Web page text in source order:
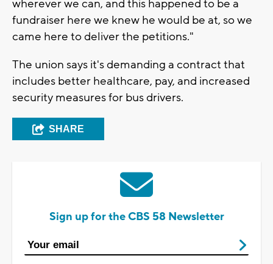
wherever we can, and this happened to be a
fundraiser here we knew he would be at, so we
came here to deliver the petitions."
The union says it's demanding a contract that
includes better healthcare, pay, and increased
security measures for bus drivers.
SHARE
Sign up for the CBS 58 Newsletter